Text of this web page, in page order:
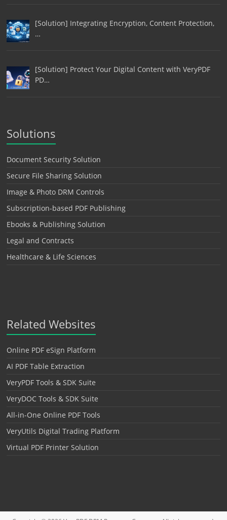
[Solution] Integrating Encryption, Content Protection,
…
[Solution] Protect Your Digital Content with VeryPDF
PD…
Solutions
Document Security Solution
Secure File Sharing Solution
Image & Photo DRM Controls
Subscription-based PDF Publishing
Ebooks & Publishing Solution
Legal and Contracts
Healthcare & Life Sciences
Related Websites
Online PDF eSign Platform
AI PDF Table Extraction
VeryPDF Tools & SDK Suite
VeryDOC Tools & SDK Suite
All-in-One Online PDF Tools
VeryUtils Digital Trading Platform
Virtual PDF Printer Solution